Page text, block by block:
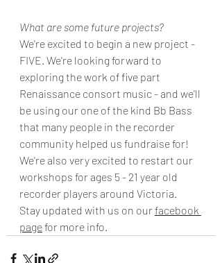
What are some future projects?
We're excited to begin a new project -
FIVE. We're looking forward to
exploring the work of five part
Renaissance consort music - and we'll
be using our one of the kind Bb Bass
that many people in the recorder
community helped us fundraise for!
We're also very excited to restart our
workshops for ages 5 - 21 year old
recorder players around Victoria.
Stay updated with us on our facebook
page for more info.